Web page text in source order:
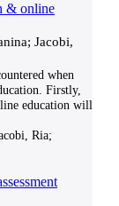
& online
Jacobi,
when
Firstly,
education will
Ria;